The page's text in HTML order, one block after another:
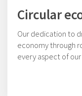
Circular
Our dedication to
economy through
every aspect of